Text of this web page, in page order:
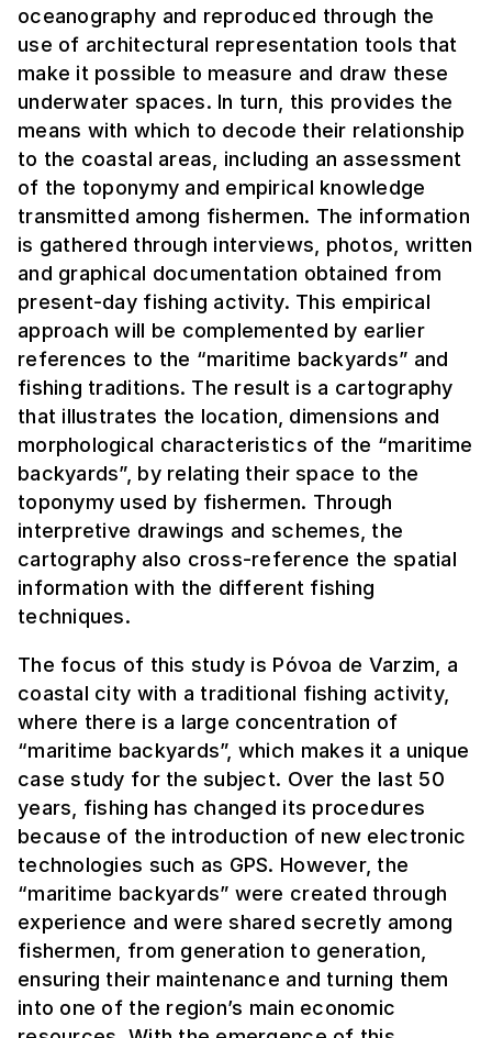
oceanography and reproduced through the
use of architectural representation tools that
make it possible to measure and draw these
underwater spaces. In turn, this provides the
means with which to decode their relationship
to the coastal areas, including an assessment
of the toponymy and empirical knowledge
transmitted among fishermen. The information
is gathered through interviews, photos, written
and graphical documentation obtained from
present-day fishing activity. This empirical
approach will be complemented by earlier
references to the “maritime backyards” and
fishing traditions. The result is a cartography
that illustrates the location, dimensions and
morphological characteristics of the “maritime
backyards”, by relating their space to the
toponymy used by fishermen. Through
interpretive drawings and schemes, the
cartography also cross-reference the spatial
information with the different fishing
techniques.
The focus of this study is Póvoa de Varzim, a
coastal city with a traditional fishing activity,
where there is a large concentration of
“maritime backyards”, which makes it a unique
case study for the subject. Over the last 50
years, fishing has changed its procedures
because of the introduction of new electronic
technologies such as GPS. However, the
“maritime backyards” were created through
experience and were shared secretly among
fishermen, from generation to generation,
ensuring their maintenance and turning them
into one of the region’s main economic